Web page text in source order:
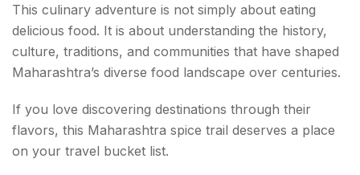
Popular Dishes
Malvani Fish Curry
Kombdi Vade
Bombil Fry
Pune: A Blend of Tradition and Innovation
This culinary adventure is not simply about eating
delicious food. It is about understanding the history,
culture, traditions, and communities that have shaped
Maharashtra’s diverse food landscape over centuries.
If you love discovering destinations through their
flavors, this Maharashtra spice trail deserves a place
on your travel bucket list.